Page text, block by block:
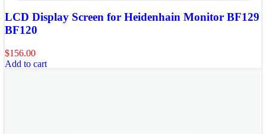
LCD Display Screen for Heidenhain Monitor BF129
BF120
$156.00
Add to cart